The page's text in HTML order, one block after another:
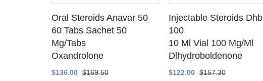
SEE DETAILS
Oral Steroids Anavar 50
60 Tabs Sachet 50
Mg/Tabs
Oxandrolone
$136.00 $169.50
SEE DETAILS
Injectable Steroids Dhb
100
10 Ml Vial 100 Mg/Ml
Dlhydroboldenone
$122.00 $157.30